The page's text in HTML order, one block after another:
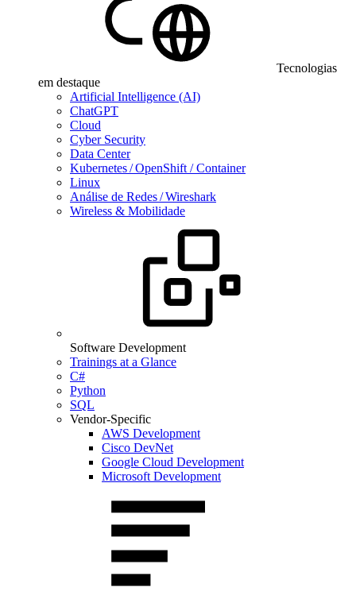
Tecnologias
em destaque
Artificial Intelligence (AI)
ChatGPT
Cloud
Cyber Security
Data Center
Kubernetes / OpenShift / Container
Linux
Análise de Redes / Wireshark
Wireless & Mobilidade
Software Development
Trainings at a Glance
C#
Python
SQL
Vendor-Specific
AWS Development
Cisco DevNet
Google Cloud Development
Microsoft Development